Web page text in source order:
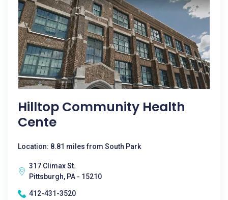
Hilltop Community Health
Cente
Location: 8.81 miles from South Park
317 Climax St.
Pittsburgh, PA - 15210
412-431-3520